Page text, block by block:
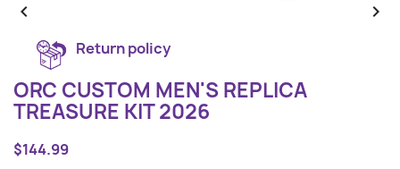
 
Return policy
ORC CUSTOM MEN'S REPLICA
TREASURE KIT 2026
$144.99